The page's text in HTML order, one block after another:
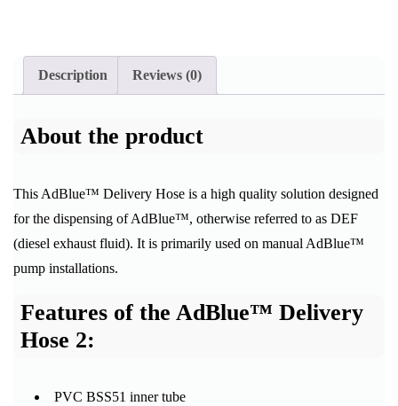
Description Reviews (0)
About the product
This AdBlue™ Delivery Hose is a high quality solution designed
for the dispensing of AdBlue™, otherwise referred to as DEF
(diesel exhaust fluid). It is primarily used on manual AdBlue™
pump installations.
Features of the AdBlue™ Delivery
Hose 2:
PVC BSS51 inner tube